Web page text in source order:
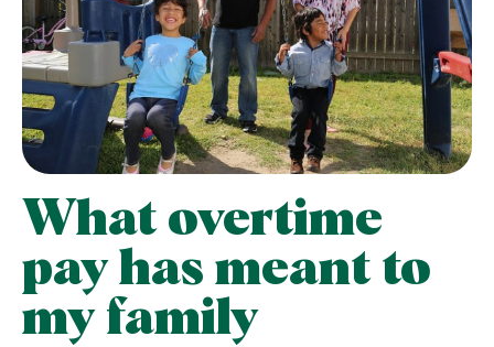
What overtime
pay has meant to
my family